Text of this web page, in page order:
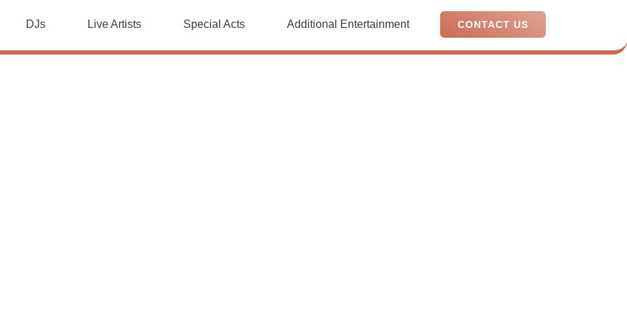
DJs Live Artists Special Acts Additional Entertainment CONTACT US